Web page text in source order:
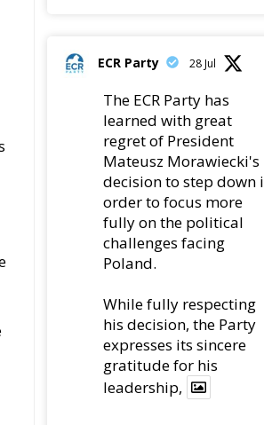
learned with great
Mateusz Morawiecki's
decision to step down in
order to focus more
fully on the political
challenges facing
Poland.
While fully respecting
his decision, the Party
gratitude for his
leadership,
78 419